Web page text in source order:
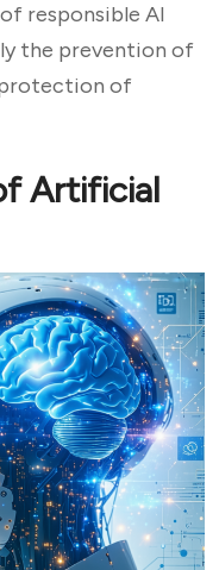
responsible AI
the prevention of
protection of
Artificial